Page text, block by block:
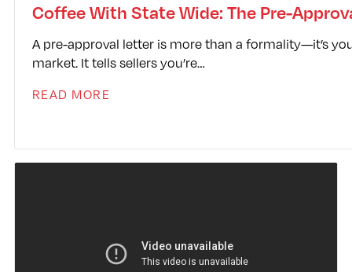
library/classes/agentfire/plugin/magnets/assets//
Coffee With State Wide: The Pre-
A pre-approval letter is more than a formality—it’s
market. It tells sellers you’re…
READ MORE